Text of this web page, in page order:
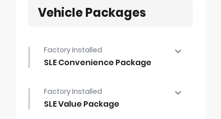
Vehicle Packages
Factory Installed
SLE Convenience Package
LED Cargo Area Lighting
Factory Installed
SLE Value Package